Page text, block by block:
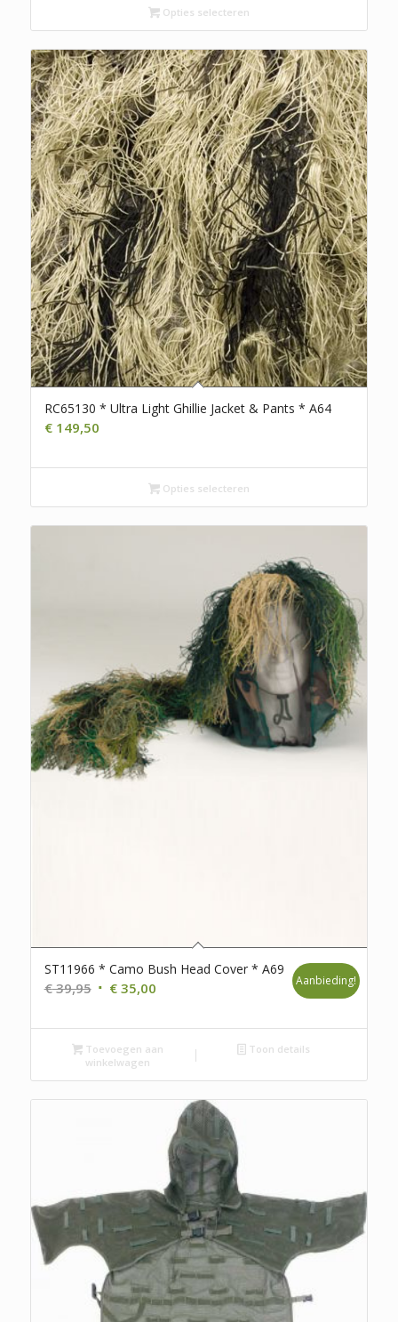
Opties selecteren
RC65130 * Ultra Light Ghillie Jacket & Pants * A64
€149,50
Opties selecteren
ST11966 * Camo Bush Head Cover * A69
€39,95 Oorspronkelijke
was:
€ 39,95.
€35,00Huidige
is:
€ 35,00.
Aanbieding!
Toevoegen aan
winkelwagen
Toon details